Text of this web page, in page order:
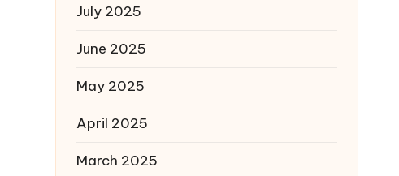
July 2025
June 2025
May 2025
April 2025
March 2025